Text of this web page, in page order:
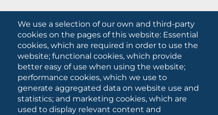
We use a selection of our own and third-party
cookies on the pages of this website: Essential
cookies, which are required in order to use the
website; functional cookies, which provide
better easy of use when using the website;
performance cookies, which we use to
generate aggregated data on website use and
statistics; and marketing cookies, which are
used to display relevant content and
What they are saying about us
Press releases
Communication Campaigns
Campagna 5xmille
Unifg Mag
Unifg Visual Identity Manual
Facts and figures